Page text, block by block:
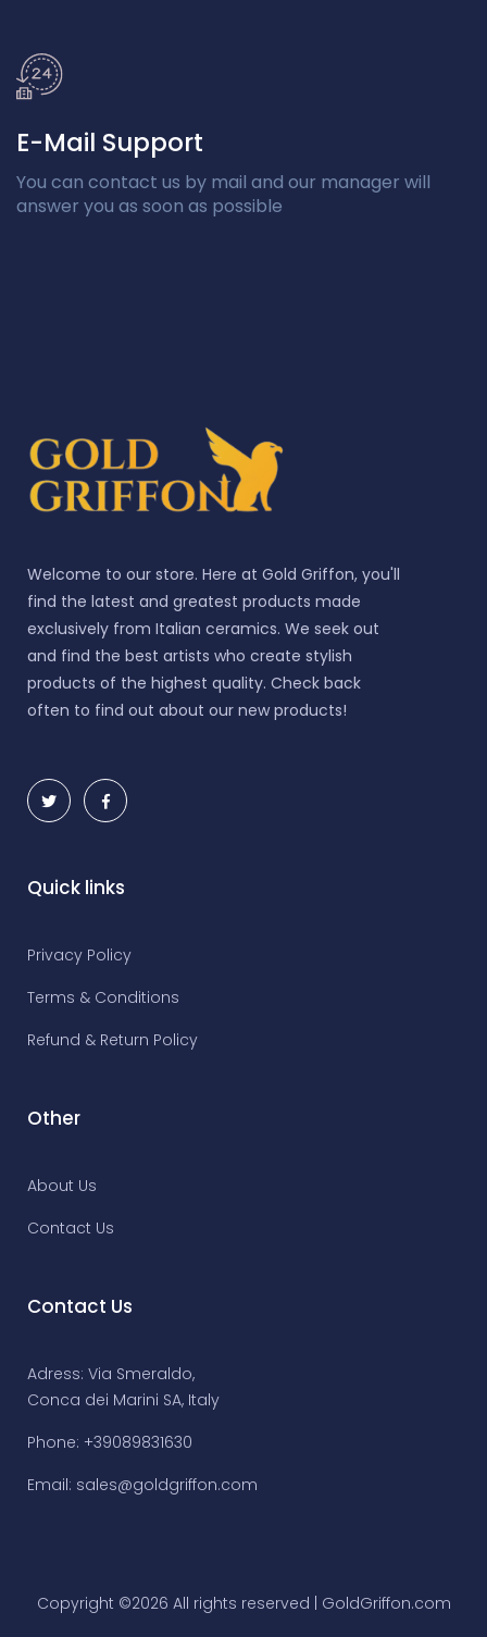
E-Mail Support
You can contact us by mail and our manager will
answer you as soon as possible
Welcome to our store. Here at Gold Griffon, you'll
find the latest and greatest products made
exclusively from Italian ceramics. We seek out
and find the best artists who create stylish
products of the highest quality. Check back
often to find out about our new products!
Quick links
Privacy Policy
Terms & Conditions
Refund & Return Policy
Other
About Us
Contact Us
Contact Us
Adress: Via Smeraldo,
Conca dei Marini SA, Italy
Phone: +39089831630
Email: sales@goldgriffon.com
Copyright ©2026 All rights reserved | GoldGriffon.com